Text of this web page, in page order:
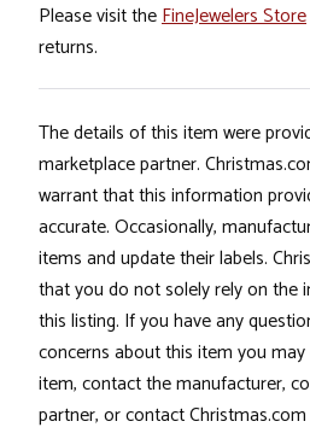
Please visit theFineJewelers Store
returns.
The details of this item were
marketplace partner.
warrant that this information
accurate. Occasionally,
items and update their labels.
that you do not solely rely on the
this listing. If you have any
concerns about this item you
item, contact the manufacturer,
partner, or contact